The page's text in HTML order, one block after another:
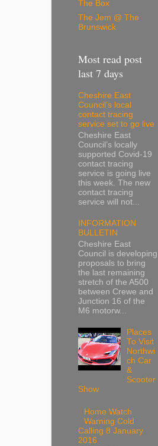
The Box
The Jem @ The
Brunswick
Most read post
last 7 days
Cheshire East
Council’s local
contact tracing
service set to go live
Cheshire East
Council’s locally
supported Covid-19
contact tracing
service is going live
this week. The new
contact tracing
service will not...
INFORMATION
BULLETIN
Cheshire East
Council is developing
proposals to bring
the last remaining
stretch of the A500
between Crewe and
Junction 16 of the
M6 motorw...
Places
To Visit
Northwi
ch Car
&
Scooter
Show
Home Watch
Warning Cold
Calling 8 January
2016